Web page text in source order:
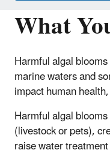
What
Harmful algal
marine waters and
impact human
Harmful algal
(livestock or pets),
raise water